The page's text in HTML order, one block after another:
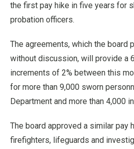
the first pay hike in five years for
probation officers.
The agreements, which the board
without discussion, will provide a
increments of 2% between this
for more than 9,000 sworn
Department and more than 4,000
The board approved a similar pay
firefighters, lifeguards and